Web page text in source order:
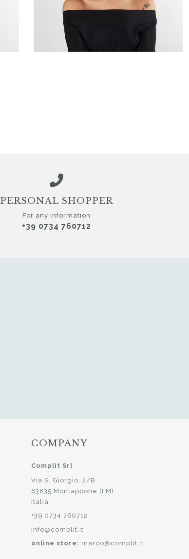
Aristea
PERSONAL SHOPPER
For any information
+39 0734 760712
COMPANY
Complit Srl
Via S. Giorgio, 2/B
63835 Montappone (FM)
Italia
+39 0734 760712
info@complit.it
online store: marco@complit.it